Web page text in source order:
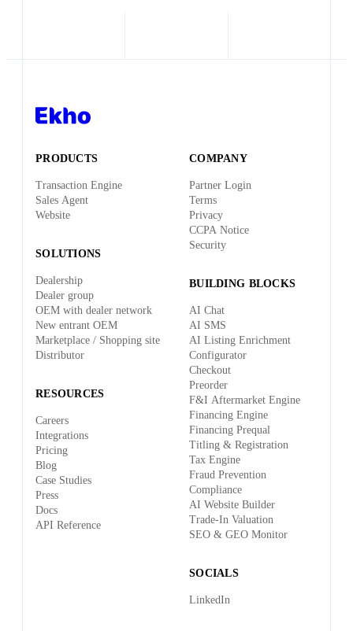
PRODUCTS
Transaction Engine
Sales Agent
Website
SOLUTIONS
Dealership
Dealer group
OEM with dealer network
New entrant OEM
Marketplace / Shopping site
Distributor
RESOURCES
Careers
Integrations
Pricing
Blog
Case Studies
Press
Docs
API Reference
COMPANY
Partner Login
Terms
Privacy
CCPA Notice
Security
BUILDING BLOCKS
AI Chat
AI SMS
AI Listing Enrichment
Configurator
Checkout
Preorder
F&I Aftermarket Engine
Financing Engine
Financing Prequal
Titling & Registration
Tax Engine
Fraud Prevention
Compliance
AI Website Builder
Trade-In Valuation
SEO & GEO Monitor
SOCIALS
LinkedIn